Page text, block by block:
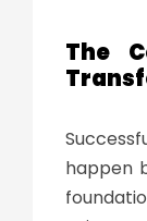
The
happen